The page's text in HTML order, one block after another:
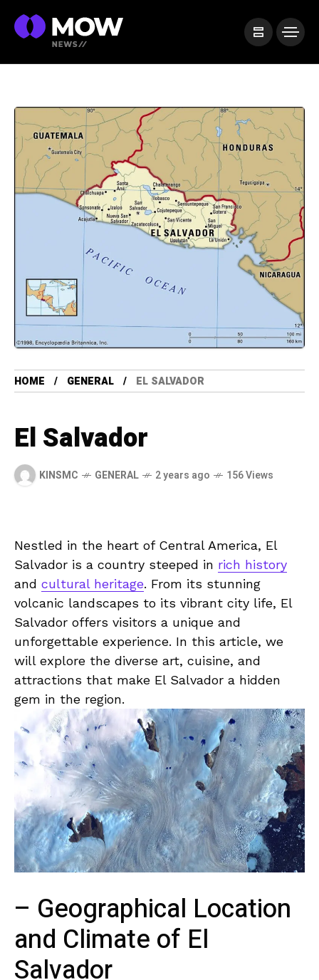
HOME GENERAL EL SALVADOR
El Salvador
KINSMC GENERAL 2 years ago 156 Views
Nestled in the‍ heart of Central America, El
Salvador‍ is ⁢a country steeped in rich history
and⁣ cultural heritage. From‌ its stunning
volcanic ​landscapes⁣ to its ‌vibrant city life, El
Salvador offers ⁣visitors‍ a ⁤unique and⁣
unforgettable experience. In ⁢this article, we
will explore the diverse art, cuisine, ⁢and
attractions⁣ that make El Salvador a​ hidden
gem in the‍ region.
– Geographical Location
and Climate of ‌El ​
Salvador